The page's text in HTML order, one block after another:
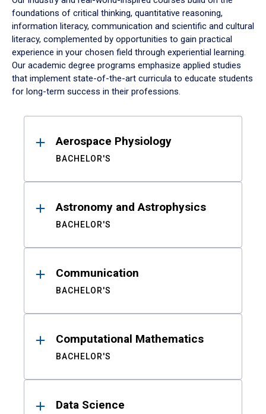
foundations of critical thinking, quantitative reasoning,
information literacy, communication and scientific and cultural
literacy, complemented by opportunities to gain practical
experience in your chosen field through experiential learning.
Our academic degree programs emphasize applied studies
that implement state-of-the-art curricula to educate students
for long-term success in their professions.
ResultsAerospace Physiology
BACHELOR'S
Astronomy and Astrophysics
BACHELOR'S
Communication
BACHELOR'S
Computational Mathematics
BACHELOR'S
Data Science